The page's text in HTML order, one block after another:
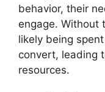
behavior, their
engage. Without
likely being
convert, leading
resources.